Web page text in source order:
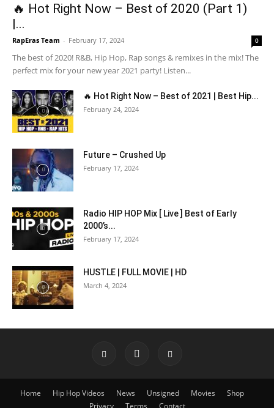
🔥 Hot Right Now – Best of 2020 (Part 1)
|...
RapEras Team - February 17, 2024 0
The best of 2020! R&B, Hip Hop, Rap songs & remixes in the mix! The
perfect mix for your new year 2021 party! Listen...
🔥 Hot Right Now – Best of 2021 | Best Hip...
February 24, 2024
Future – Crushed Up
February 17, 2024
Radio HIP HOP Mix [ Live ] Best of Early
2000’s...
February 17, 2024
HUSTLE | FULL MOVIE | HD
March 4, 2024
Home Hip Hop Videos News Unsigned Movies
Shop